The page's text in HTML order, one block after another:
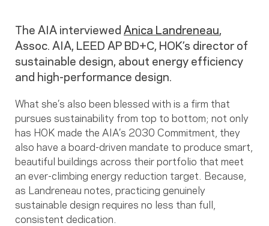
The AIA interviewedAnica Landreneau,
Assoc. AIA, LEED AP BD+C, HOK’s director of
sustainable design, about energy efficiency
and high-performance design.
What she’s also been blessed with is a firm that
pursues sustainability from top to bottom; not only
has HOK made the AIA’s 2030 Commitment, they
also have a board-driven mandate to produce smart,
beautiful buildings across their portfolio that meet
an ever-climbing energy reduction target. Because,
as Landreneau notes, practicing genuinely
sustainable design requires no less than full,
consistent dedication.